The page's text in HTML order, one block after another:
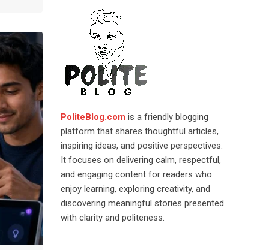
PoliteBlog.com is a friendly blogging
platform that shares thoughtful articles,
inspiring ideas, and positive perspectives.
It focuses on delivering calm, respectful,
and engaging content for readers who
enjoy learning, exploring creativity, and
discovering meaningful stories presented
with clarity and politeness.